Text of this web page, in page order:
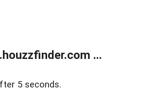
...
5 seconds.